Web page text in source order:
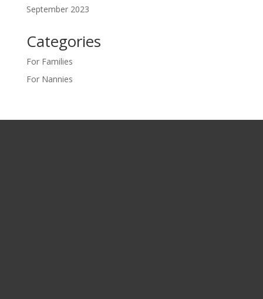
September 2023
Categories
For Families
For Nannies